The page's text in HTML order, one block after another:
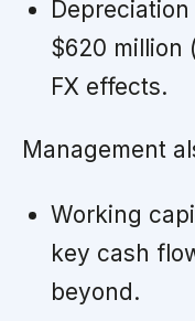
$620 million
FX effects.
Management
Working
key cash
beyond.